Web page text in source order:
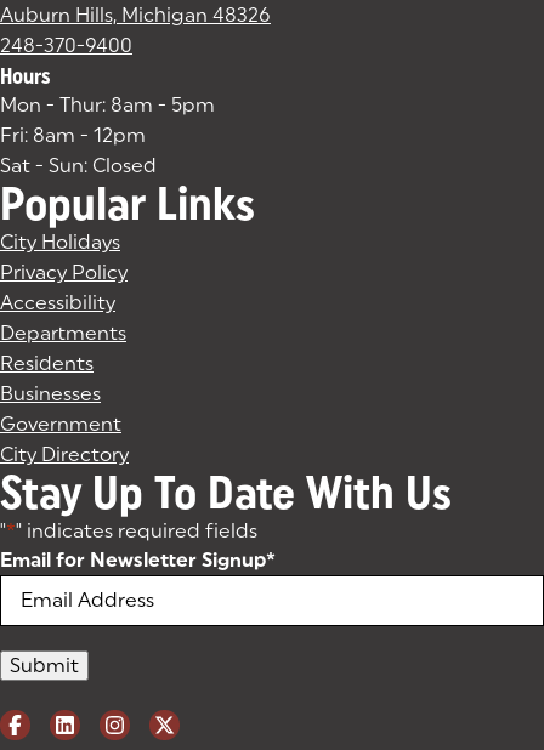
Auburn Hills, Michigan 48326
248-370-9400
Hours
Mon - Thur: 8am - 5pm
Fri: 8am - 12pm
Sat - Sun: Closed
Popular Links
City Holidays
Privacy Policy
Accessibility
Departments
Residents
Businesses
Government
City Directory
Stay Up To Date With Us
"*" indicates required fields
Email for Newsletter Signup*